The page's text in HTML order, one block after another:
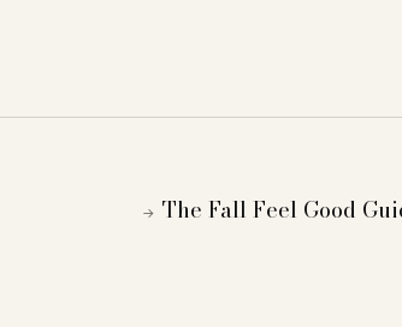
→ The Fall Feel Good